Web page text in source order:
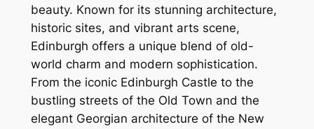
beauty. Known for its stunning architecture,
historic sites, and vibrant arts scene,
Edinburgh offers a unique blend of old-
world charm and modern sophistication.
From the iconic Edinburgh Castle to the
bustling streets of the Old Town and the
elegant Georgian architecture of the New